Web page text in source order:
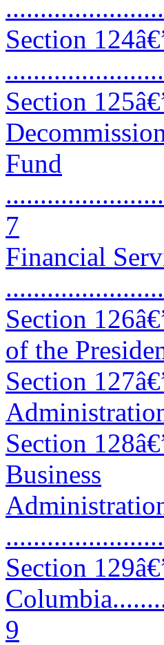
Section
Section
Fund
7
Financial
Section
of the
Section
Section
Business
Section
9